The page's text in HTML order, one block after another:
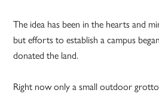
The idea has been in the hearts and
but efforts to establish a campus
donated the land.
Right now only a small outdoor